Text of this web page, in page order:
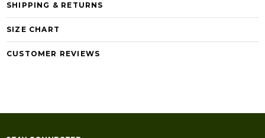
SHIPPING & RETURNS
SIZE CHART
CUSTOMER REVIEWS